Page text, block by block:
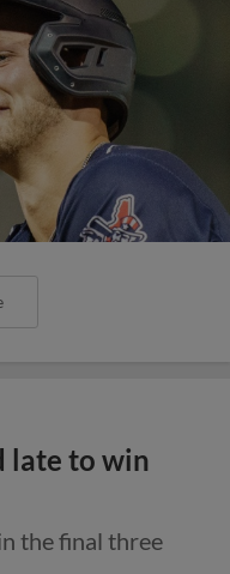
late to win
the final three